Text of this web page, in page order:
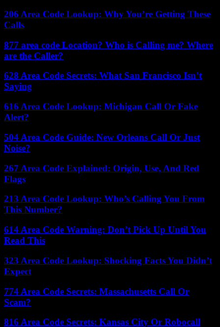
206 Area Code Lookup: Why You’re Getting These
Calls
877 area code Location? Who is Calling me? Where
are the Caller?
628 Area Code Secrets: What San Francisco Isn’t
Saying
616 Area Code Lookup: Michigan Call Or Fake
Alert?
504 Area Code Guide: New Orleans Call Or Just
Noise?
267 Area Code Explained: Origin, Use, And Red
Flags
213 Area Code Lookup: Who’s Calling You From
This Number?
614 Area Code Warning: Don’t Pick Up Until You
Read This
323 Area Code Lookup: Shocking Facts You Didn’t
Expect
774 Area Code Secrets: Massachusetts Call Or
Scam?
816 Area Code Secrets: Kansas City Or Robocall